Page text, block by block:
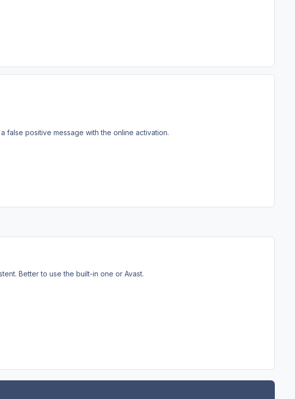
false positive message with the online activation.
Better to use the built-in one or Avast.